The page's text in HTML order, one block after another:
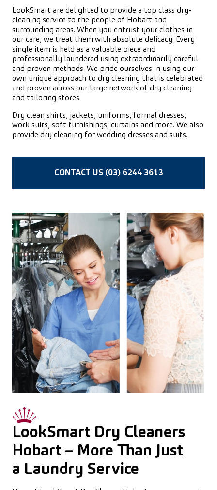
LookSmart are delighted to provide a top class dry-
cleaning service to the people of Hobart and
surrounding areas. When you entrust your clothes in
our care, we treat them with absolute delicacy. Every
single item is held as a valuable piece and
professionally laundered using extraordinarily careful
and proven methods. We pride ourselves in using our
own unique approach to dry cleaning that is celebrated
and proven across our large network of dry cleaning
and tailoring stores.
Dry clean shirts, jackets, uniforms, formal dresses,
work suits, soft furnishings, curtains and more. We also
provide dry cleaning for wedding dresses and suits.
CONTACT US (03) 6244 3613
LookSmart Dry Cleaners
Hobart – More Than Just
a Laundry Service